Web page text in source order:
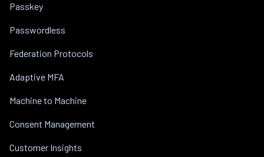
Passkey
Passwordless
Federation Protocols
Adaptive MFA
Machine to Machine
Consent Management
Customer Insights